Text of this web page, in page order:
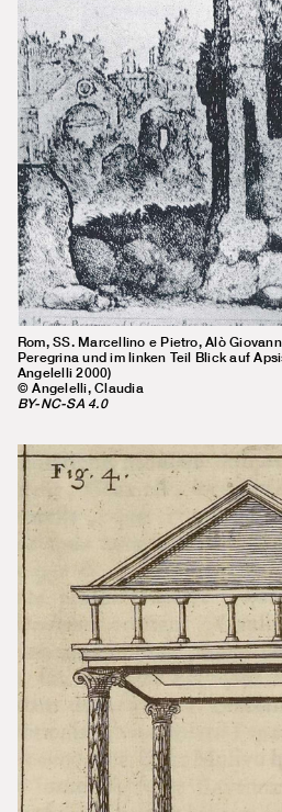
Rom, SS. Marcellino e Pietro, Alò
Peregrina und im linken Teil Blick auf
Angelelli 2000)
© Angelelli, Claudia
BY-NC-SA 4.0